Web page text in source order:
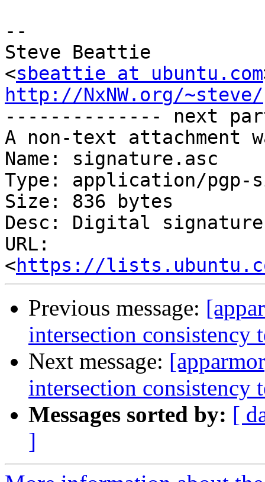
--
Steve Beattie
<sbeattie at ubuntu.com
http://NxNW.org/~steve/
-------------- next
A non-text attachment
Name: signature.asc
Type: application/pgp-
Size: 836 bytes
Desc: Digital signature
URL:
<https://
Previous message:
intersection consistency
Next message:
intersection consistency
Messages sorted by: [
]